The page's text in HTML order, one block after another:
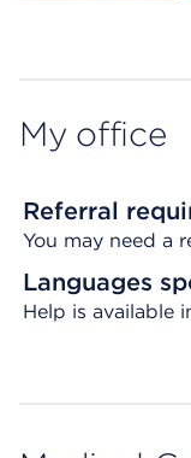
My office
Referral
You may need a
Languages
Help is available